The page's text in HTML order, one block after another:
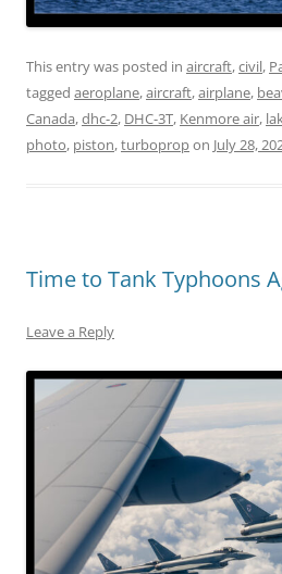
This entry was posted in aircraft,civil,
tagged aeroplane,aircraft,airplane,
Canada,dhc-2, DHC-3T, Kenmore air,
photo, piston,turbopropon July 28,
Time to Tank Typhoons
Leave a Reply